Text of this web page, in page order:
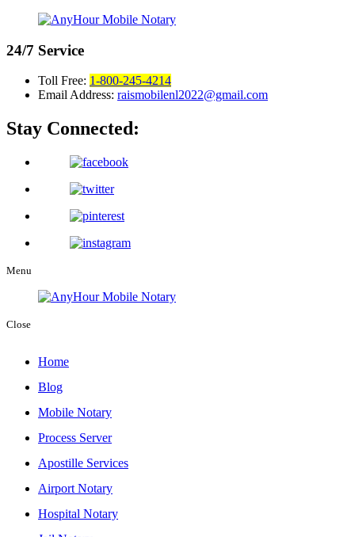
24/7 Service
Toll Free: 1-800-245-4214
Email Address: raismobilenl2022@gmail.com
Stay Connected:
Menu
Close
Home
Blog
Mobile Notary
Process Server
Apostille Services
Airport Notary
Hospital Notary